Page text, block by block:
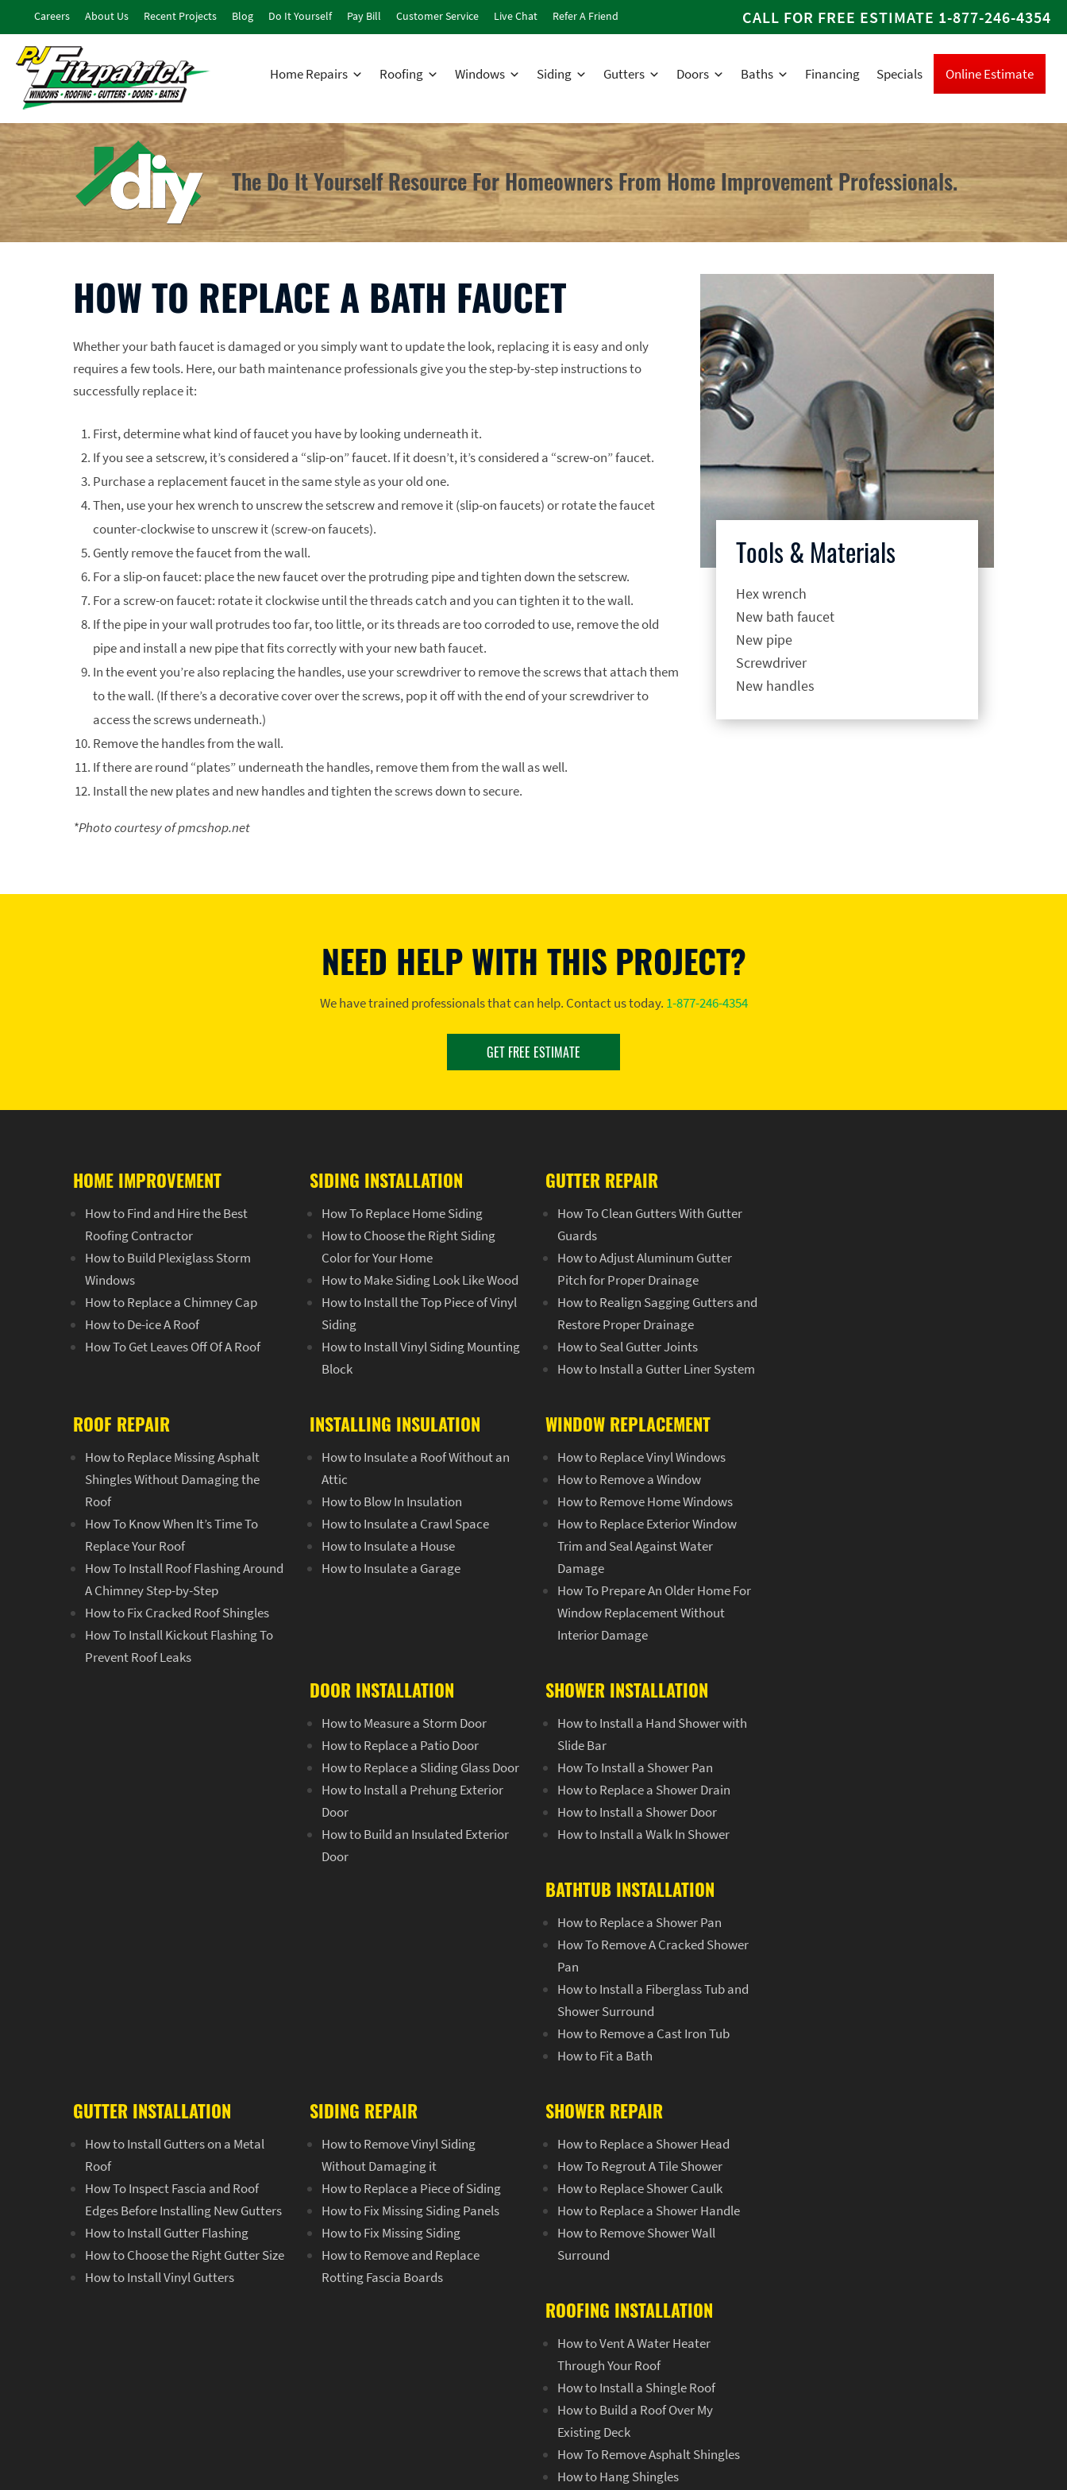
Careers About Us Recent Projects Blog Do It Yourself Pay Bill Customer Service Live Chat Refer A Friend CALL FOR FREE ESTIMATE 1-877-246-4354
Home Repairs Roofing Windows Siding Gutters Doors Baths Financing Specials Online Estimate
The Do It Yourself Resource For Homeowners From Home Improvement Professionals.
HOW TO REPLACE A BATH FAUCET
Whether your bath faucet is damaged or you simply want to update the look, replacing it is easy and only
requires a few tools. Here, our bath maintenance professionals give you the step-by-step instructions to
successfully replace it:
First, determine what kind of faucet you have by looking underneath it.
If you see a setscrew, it’s considered a “slip-on” faucet. If it doesn’t, it’s considered a “screw-on” faucet.
Purchase a replacement faucet in the same style as your old one.
Then, use your hex wrench to unscrew the setscrew and remove it (slip-on faucets) or rotate the faucet
counter-clockwise to unscrew it (screw-on faucets).
Gently remove the faucet from the wall.
For a slip-on faucet: place the new faucet over the protruding pipe and tighten down the setscrew.
For a screw-on faucet: rotate it clockwise until the threads catch and you can tighten it to the wall.
If the pipe in your wall protrudes too far, too little, or its threads are too corroded to use, remove the old
pipe and install a new pipe that fits correctly with your new bath faucet.
In the event you’re also replacing the handles, use your screwdriver to remove the screws that attach them
to the wall. (If there’s a decorative cover over the screws, pop it off with the end of your screwdriver to
access the screws underneath.)
Remove the handles from the wall.
If there are round “plates” underneath the handles, remove them from the wall as well.
Install the new plates and new handles and tighten the screws down to secure.
*Photo courtesy of pmcshop.net
Tools & Materials
Hex wrench
New bath faucet
New pipe
Screwdriver
New handles
NEED HELP WITH THIS PROJECT?
We have trained professionals that can help. Contact us today. 1-877-246-4354
GET FREE ESTIMATE
HOME IMPROVEMENT
How to Find and Hire the Best
Roofing Contractor
How to Build Plexiglass Storm
Windows
How to Replace a Chimney Cap
How to De-ice A Roof
How To Get Leaves Off Of A Roof
SIDING INSTALLATION
How To Replace Home Siding
How to Choose the Right Siding
Color for Your Home
How to Make Siding Look Like Wood
How to Install the Top Piece of Vinyl
Siding
How to Install Vinyl Siding Mounting
Block
GUTTER REPAIR
How To Clean Gutters With Gutter
Guards
How to Adjust Aluminum Gutter
Pitch for Proper Drainage
How to Realign Sagging Gutters and
Restore Proper Drainage
How to Seal Gutter Joints
How to Install a Gutter Liner System
ROOF REPAIR
How to Replace Missing Asphalt
Shingles Without Damaging the
Roof
How To Know When It’s Time To
Replace Your Roof
How To Install Roof Flashing Around
A Chimney Step-by-Step
How to Fix Cracked Roof Shingles
How To Install Kickout Flashing To
Prevent Roof Leaks
INSTALLING INSULATION
How to Insulate a Roof Without an
Attic
How to Blow In Insulation
How to Insulate a Crawl Space
How to Insulate a House
How to Insulate a Garage
WINDOW REPLACEMENT
How to Replace Vinyl Windows
How to Remove a Window
How to Remove Home Windows
How to Replace Exterior Window
Trim and Seal Against Water
Damage
How To Prepare An Older Home For
Window Replacement Without
Interior Damage
DOOR INSTALLATION
How to Measure a Storm Door
How to Replace a Patio Door
How to Replace a Sliding Glass Door
How to Install a Prehung Exterior
Door
How to Build an Insulated Exterior
Door
SHOWER INSTALLATION
How to Install a Hand Shower with
Slide Bar
How To Install a Shower Pan
How to Replace a Shower Drain
How to Install a Shower Door
How to Install a Walk In Shower
BATHTUB INSTALLATION
How to Replace a Shower Pan
How To Remove A Cracked Shower
Pan
How to Install a Fiberglass Tub and
Shower Surround
How to Remove a Cast Iron Tub
How to Fit a Bath
GUTTER INSTALLATION
How to Install Gutters on a Metal
Roof
How To Inspect Fascia and Roof
Edges Before Installing New Gutters
How to Install Gutter Flashing
How to Choose the Right Gutter Size
How to Install Vinyl Gutters
SIDING REPAIR
How to Remove Vinyl Siding
Without Damaging it
How to Replace a Piece of Siding
How to Fix Missing Siding Panels
How to Fix Missing Siding
How to Remove and Replace
Rotting Fascia Boards
SHOWER REPAIR
How to Replace a Shower Head
How To Regrout A Tile Shower
How to Replace Shower Caulk
How to Replace a Shower Handle
How to Remove Shower Wall
Surround
ROOFING INSTALLATION
How to Vent A Water Heater
Through Your Roof
How to Install a Shingle Roof
How to Build a Roof Over My
Existing Deck
How To Remove Asphalt Shingles
How to Hang Shingles